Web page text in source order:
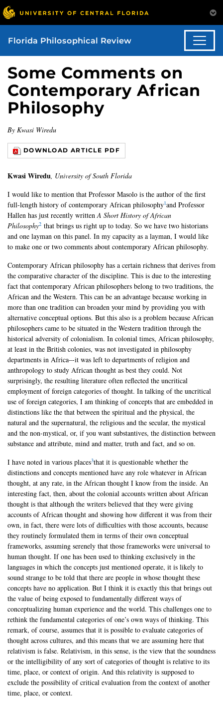
Florida Philosophical Review
Some Comments on
Contemporary African
Philosophy
By Kwasi Wiredu
DOWNLOAD ARTICLE PDF
Kwasi Wiredu, University of South Florida
I would like to mention that Professor Masolo is the author of the first
full-length history of contemporary African philosophy1and Professor
Hallen has just recently writtenA Short History of African
Philosophy2 that brings us right up to today. So we have two historians
and one layman on this panel. In my capacity as a layman, I would like
to make one or two comments about contemporary African philosophy.
Contemporary African philosophy has a certain richness that derives from
the comparative character of the discipline. This is due to the interesting
fact that contemporary African philosophers belong to two traditions, the
African and the Western. This can be an advantage because working in
more than one tradition can broaden your mind by providing you with
alternative conceptual options. But this also is a problem because African
philosophers came to be situated in the Western tradition through the
historical adversity of colonialism. In colonial times, African philosophy,
at least in the British colonies, was not investigated in philosophy
departments in Africa–-it was left to departments of religion and
anthropology to study African thought as best they could. Not
surprisingly, the resulting literature often reflected the uncritical
employment of foreign categories of thought. In talking of the uncritical
use of foreign categories, I am thinking of concepts that are embedded in
distinctions like the that between the spiritual and the physical, the
natural and the supernatural, the religious and the secular, the mystical
and the non-mystical, or, if you want substantives, the distinction between
substance and attribute, mind and matter, truth and fact, and so on.
I have noted in various places3that it is questionable whether the
distinctions and concepts mentioned have any role whatever in African
thought, at any rate, in the African thought I know from the inside. An
interesting fact, then, about the colonial accounts written about African
thought is that although the writers believed that they were giving
accounts of African thought and showing how different it was from their
own, in fact, there were lots of difficulties with those accounts, because
they routinely formulated them in terms of their own conceptual
frameworks, assuming serenely that those frameworks were universal to
human thought. If one has been used to thinking exclusively in the
languages in which the concepts just mentioned operate, it is likely to
sound strange to be told that there are people in whose thought these
concepts have no application. But I think it is exactly this that brings out
the value of being exposed to fundamentally different ways of
conceptualizing human experience and the world. This challenges one to
rethink the fundamental categories of one’s own ways of thinking. This
remark, of course, assumes that it is possible to evaluate categories of
thought across cultures, and this means that we are assuming here that
relativism is false. Relativism, in this sense, is the view that the soundness
or the intelligibility of any sort of categories of thought is relative to its
time, place, or context of origin. And this relativity is supposed to
exclude the possibility of critical evaluation from the context of another
time, place, or context.